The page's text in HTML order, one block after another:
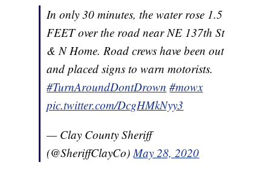
In only 30 minutes, the water rose 1.5
FEET over the road near NE 137th St
& N Home. Road crews have been out
and placed signs to warn motorists.
#TurnAroundDontDrown #mowx
pic.twitter.com/DcgHMkNyy3
— Clay County Sheriff
(@SheriffClayCo) May 28, 2020